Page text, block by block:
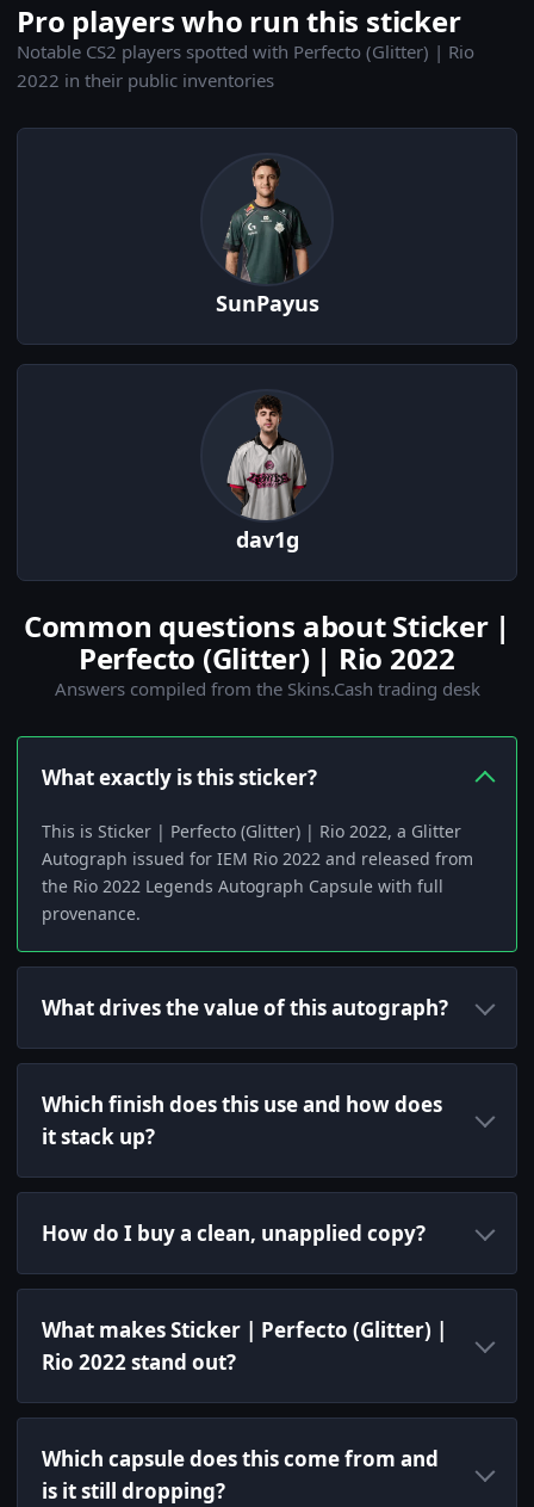
Pro players who run this sticker
Notable CS2 players spotted with Perfecto (Glitter) | Rio
2022 in their public inventories
SunPayus
dav1g
Common questions about Sticker |
Perfecto (Glitter) | Rio 2022
Answers compiled from the Skins.Cash trading desk
What exactly is this sticker?
This is Sticker | Perfecto (Glitter) | Rio 2022, a Glitter
Autograph issued for IEM Rio 2022 and released from
the Rio 2022 Legends Autograph Capsule with full
provenance.
What drives the value of this autograph?
Which finish does this use and how does
it stack up?
How do I buy a clean, unapplied copy?
What makes Sticker | Perfecto (Glitter) |
Rio 2022 stand out?
Which capsule does this come from and
is it still dropping?